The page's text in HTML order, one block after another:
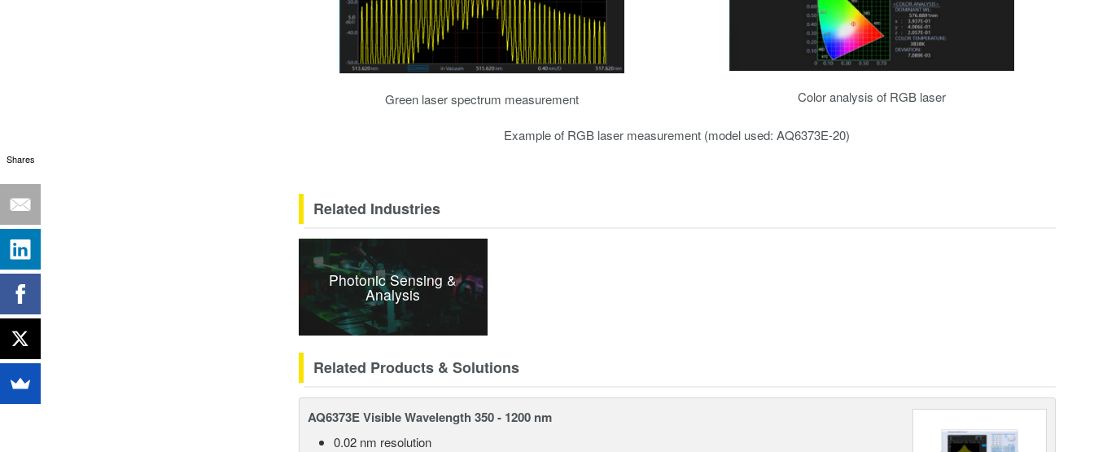
Green laser spectrum measurement Color analysis of RGB laser
Example of RGB laser measurement (model used: AQ6373E-20)
Related Industries
Photonic Sensing &
Analysis
Related Products & Solutions
AQ6373E Visible Wavelength 350 - 1200 nm
0.02 nm resolution
Shares